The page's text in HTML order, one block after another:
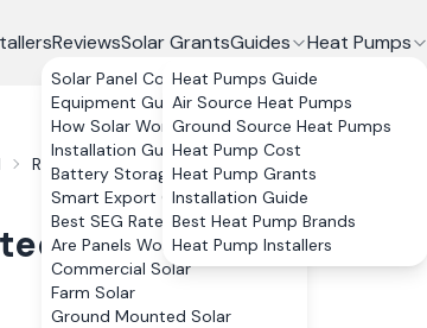
ReviewsSolar GrantsGuides
Solar Panel Costs
Equipment Guide
How Solar Works
Installation Guide
Battery Storage
Smart Export Guarantee
Best SEG Rates Compared
Are Panels Worth It?
Commercial Solar
Farm Solar
Ground Mounted Solar
Heat Pumps
Heat Pumps Guide
Air Source Heat Pumps
Ground Source Heat Pumps
Heat Pump Cost
Heat Pump Grants
Installation Guide
Best Heat Pump Brands
Heat Pump Installers
Reviews
Reviews